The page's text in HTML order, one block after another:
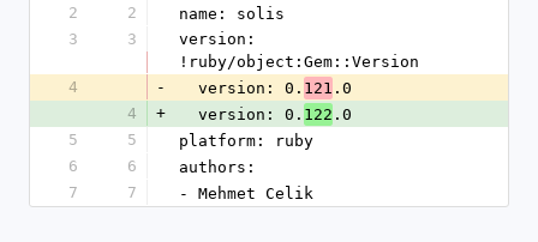
2
2
name: solis
3
3
version:
!ruby/object:Gem::Version
4
-
  version: 0.
121 .0
4
+
  version: 0.
122 .0
5
5
platform: ruby
6
6
authors:
7
7 - Mehmet Celik